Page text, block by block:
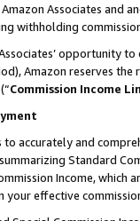
Associates and
withholding
opportunity
Amazon reserves
(“Commission Income
accurately and
Standard
Income,
your effective